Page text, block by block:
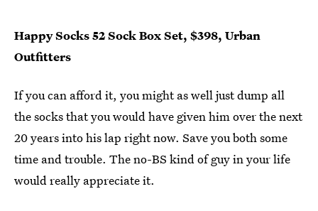
Happy Socks 52 Sock Box Set, $398, Urban
Outfitters
If you can afford it, you might as well just dump all
the socks that you would have given him over the next
20 years into his lap right now. Save you both some
time and trouble. The no-BS kind of guy in your life
would really appreciate it.